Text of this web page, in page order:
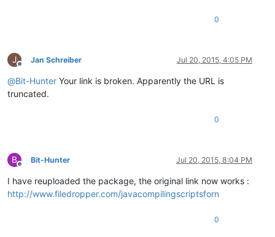
0
J
Offline
Jan Schreiber Jul 20, 2015, 4:05 PM
@Bit-Hunter Your link is broken. Apparently the URL is
truncated.
0
B
Offline
Bit-Hunter Jul 20, 2015, 8:04 PM
I have reuploaded the package, the original link now works :
http://www.filedropper.com/javacompilingscriptsforn
0